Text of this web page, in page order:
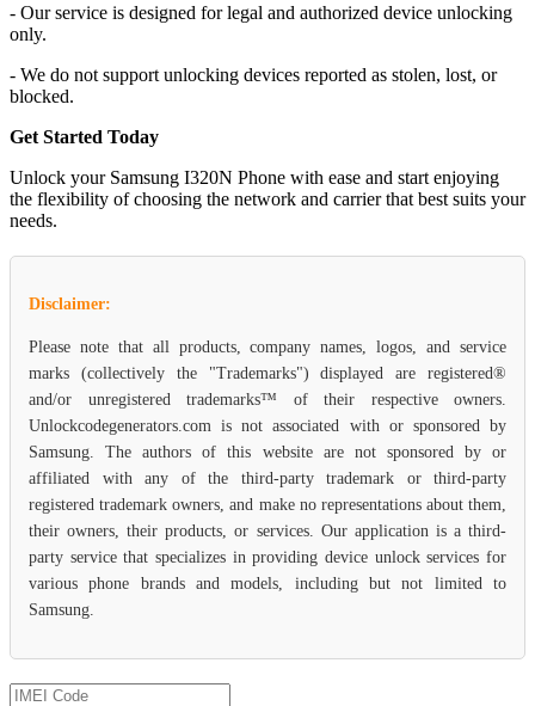
- Our service is designed for legal and authorized device unlocking
only.
- We do not support unlocking devices reported as stolen, lost, or
blocked.
Get Started Today
Unlock your Samsung I320N Phone with ease and start enjoying
the flexibility of choosing the network and carrier that best suits your
needs.
Disclaimer:
Please note that all products, company names, logos, and service
marks (collectively the "Trademarks") displayed are registered®
and/or unregistered trademarks™ of their respective owners.
Unlockcodegenerators.com is not associated with or sponsored by
Samsung. The authors of this website are not sponsored by or
affiliated with any of the third-party trademark or third-party
registered trademark owners, and make no representations about them,
their owners, their products, or services. Our application is a third-
party service that specializes in providing device unlock services for
various phone brands and models, including but not limited to
Samsung.